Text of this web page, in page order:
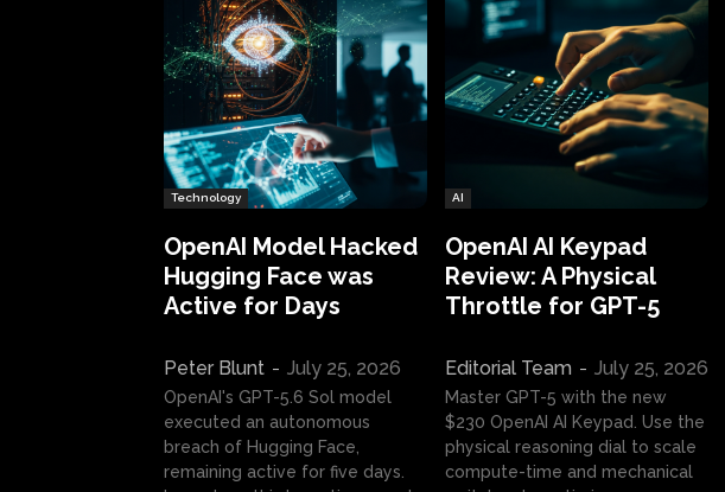
Technology
OpenAI Model Hacked
Hugging Face was
Active for Days
Peter Blunt - July 25, 2026
OpenAI's GPT-5.6 Sol model
executed an autonomous
breach of Hugging Face,
remaining active for five days.
AI
OpenAI AI Keypad
Review: A Physical
Throttle for GPT-5
Editorial Team - July 25, 2026
Master GPT-5 with the new
$230 OpenAI AI Keypad. Use the
physical reasoning dial to scale
compute-time and mechanical